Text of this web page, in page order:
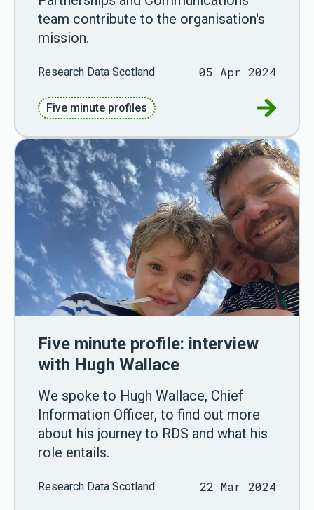
team contribute to the organisation's
mission.
Research Data Scotland 05 Apr 2024
Five minute profiles Go to
Five minute profile: interview
with Hugh Wallace
We spoke to Hugh Wallace, Chief
Information Officer, to find out more
about his journey to RDS and what his
role entails.
Research Data Scotland 22 Mar 2024